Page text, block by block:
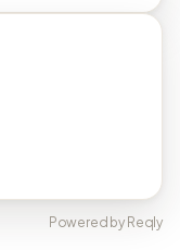
Powered by Reqly